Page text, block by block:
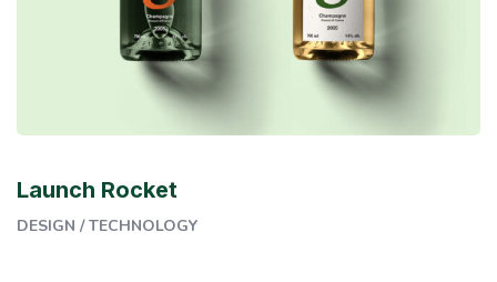
Launch Rocket
DESIGN /TECHNOLOGY